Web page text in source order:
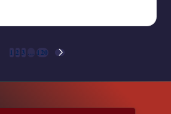
1 2 3 … 120
NEXT